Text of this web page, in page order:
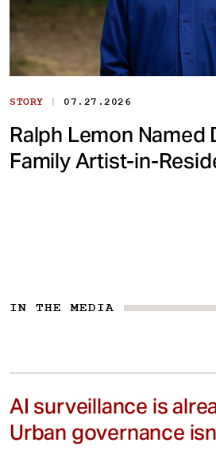
STORY | 07.27.2026
Ralph Lemon Named
Family Artist-in-
IN THE MEDIA
AI surveillance is
Urban governance